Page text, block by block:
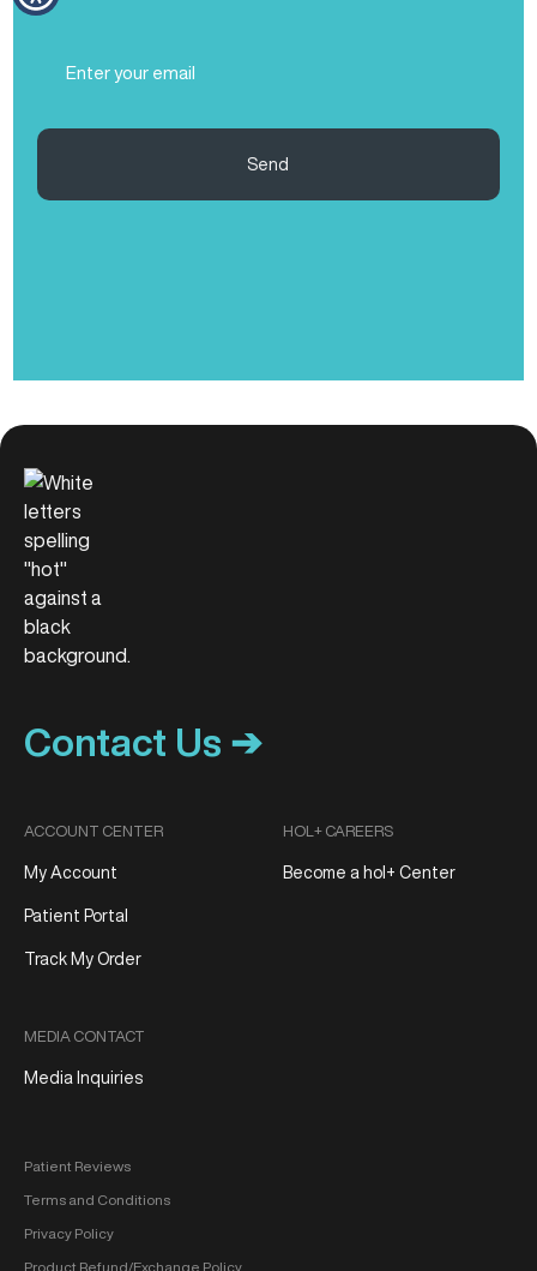
(Required)
(Required)
Send
Contact Us ➔
ACCOUNT CENTER
My Account
Patient Portal
Track My Order
MEDIA CONTACT
Media Inquiries
HOL+ CAREERS
Become a hol+ Center
Patient Reviews
Terms and Conditions
Privacy Policy
Product Refund/Exchange Policy